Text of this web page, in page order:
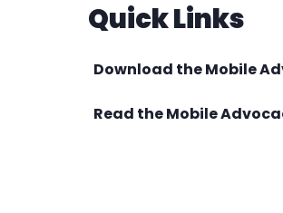
Quick Links
Download the Mobile
Read the Mobile